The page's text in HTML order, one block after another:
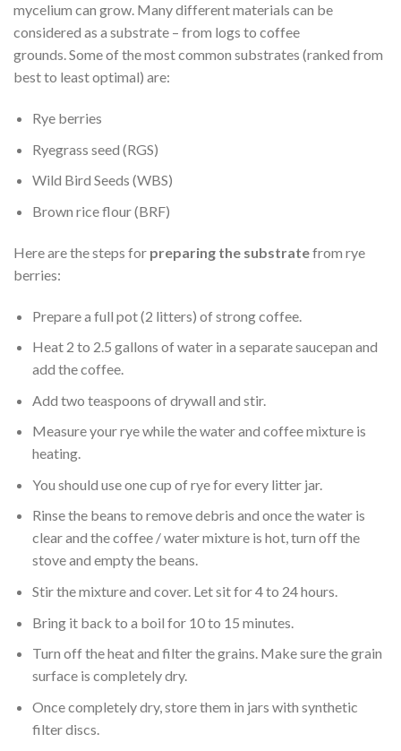
mycelium can grow. Many different materials can be
considered as a substrate – from logs to coffee
grounds. Some of the most common substrates (ranked from
best to least optimal) are:
Rye berries
Ryegrass seed (RGS)
Wild Bird Seeds (WBS)
Brown rice flour (BRF)
Here are the steps for preparing the substratefrom rye
berries:
Prepare a full pot (2 litters) of strong coffee.
Heat 2 to 2.5 gallons of water in a separate saucepan and
add the coffee.
Add two teaspoons of drywall and stir.
Measure your rye while the water and coffee mixture is
heating.
You should use one cup of rye for every litter jar.
Rinse the beans to remove debris and once the water is
clear and the coffee / water mixture is hot, turn off the
stove and empty the beans.
Stir the mixture and cover. Let sit for 4 to 24 hours.
Bring it back to a boil for 10 to 15 minutes.
Turn off the heat and filter the grains. Make sure the grain
surface is completely dry.
Once completely dry, store them in jars with synthetic
filter discs.